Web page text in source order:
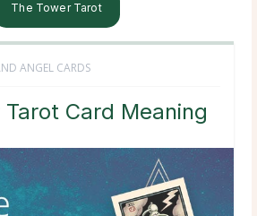
The Tower Tarot
ANGEL CARDS
Card Meaning